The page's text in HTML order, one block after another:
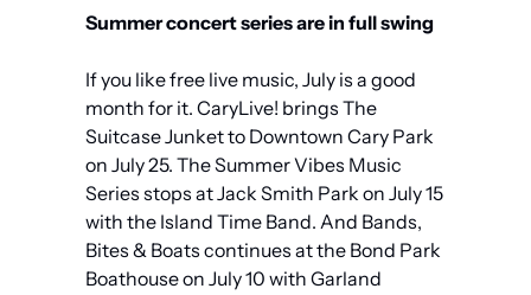
Summer concert series are in full swing
If you like free live music, July is a good
month for it. CaryLive! brings The
Suitcase Junket to Downtown Cary Park
on July 25. The Summer Vibes Music
Series stops at Jack Smith Park on July 15
with the Island Time Band. And Bands,
Bites & Boats continues at the Bond Park
Boathouse on July 10 with Garland